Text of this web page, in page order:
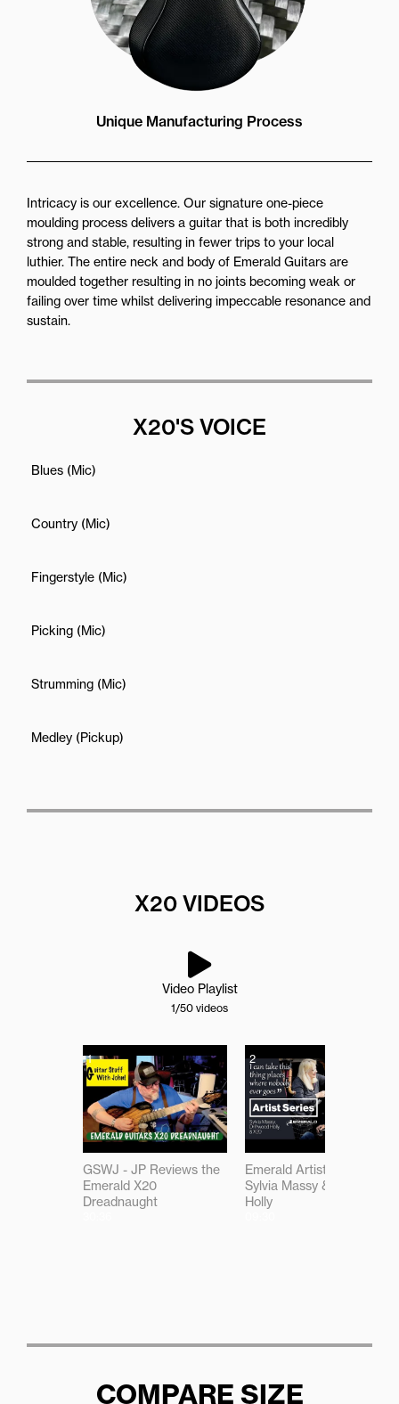
Unique Manufacturing Process
Intricacy is our excellence. Our signature one-piece
moulding process delivers a guitar that is both incredibly
strong and stable, resulting in fewer trips to your local
luthier. The entire neck and body of Emerald Guitars are
moulded together resulting in no joints becoming weak or
failing over time whilst delivering impeccable resonance and
sustain.
X20'S VOICE
Blues (Mic)
Country (Mic)
Fingerstyle (Mic)
Picking (Mic)
Strumming (Mic)
Medley (Pickup)
X20 VIDEOS
Video Playlist
1/50 videos
1
GSWJ - JP Reviews the
Emerald X20
Dreadnaught
2
Emerald Artist Series:
Sylvia Massy & Driftwood
Holly
COMPARE SIZE